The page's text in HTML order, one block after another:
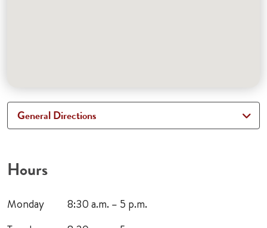
General Directions
Hours
Monday
8:30 a.m. – 5 p.m.